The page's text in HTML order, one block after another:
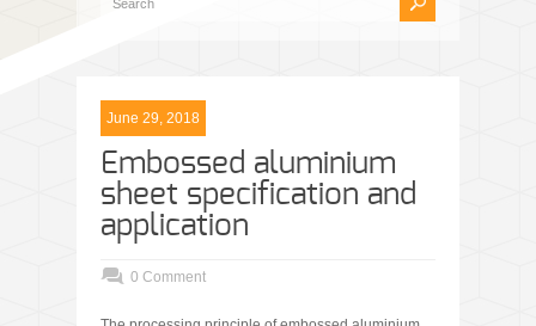
June 29, 2018
Embossed aluminium
sheet specification and
application
0 Comment